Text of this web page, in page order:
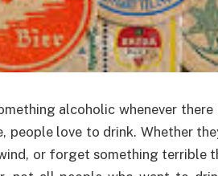
alcoholic whenever there
people love to drink. Whether
or forget something terrible